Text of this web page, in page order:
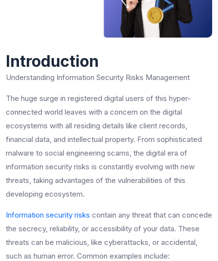
Introduction
Understanding Information Security Risks Management
The huge surge in registered digital users of this hyper-
connected world leaves with a concern on the digital
ecosystems with all residing details like client records,
financial data, and intellectual property. From sophisticated
malware to social engineering scams, the digital era of
information security risks is constantly evolving with new
threats, taking advantages of the vulnerabilities of this
developing ecosystem.
Information security risks contain any threat that can concede
the secrecy, reliability, or accessibility of your data. These
threats can be malicious, like cyberattacks, or accidental,
such as human error. Common examples include: